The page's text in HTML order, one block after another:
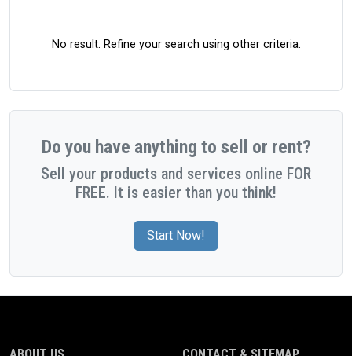
No result. Refine your search using other criteria.
Do you have anything to sell or rent?
Sell your products and services online FOR
FREE. It is easier than you think!
Start Now!